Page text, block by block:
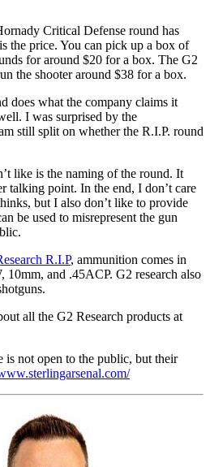
Critical Defense round has
the price. You can pick up a box of
for around $20 for a box. The G2
the shooter around $38 for a box.
does what the company claims it
I was surprised by the
still split on whether the R.I.P. round
like is the naming of the round. It
talking point. In the end, I don’t care
but I also don’t like to provide
be used to misrepresent the gun
R.I.P, ammunition comes in
and .45ACP. G2 research also
all the G2 Research products at
is not open to the public, but their